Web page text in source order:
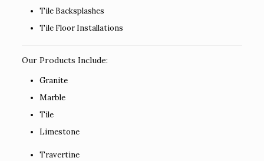
Tile Backsplashes
Tile Floor Installations
Our Products Include:
Granite
Marble
Tile
Limestone
Travertine